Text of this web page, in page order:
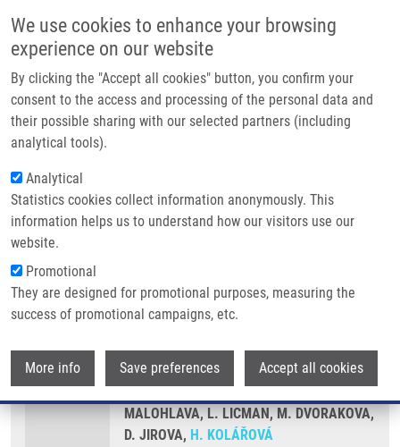
We use cookies to enhance your browsing
experience on our website
By clicking the "Accept all cookies" button, you confirm your
consent to the access and processing of the personal data and
their possible sharing with our selected partners (including
analytical tools).
Analytical
Statistics cookies collect information anonymously. This
information helps us to understand how our visitors use our
website.
Promotional
They are designed for promotional purposes, measuring the
success of promotional campaigns, etc.
More info Save preferences Accept all cookies
Main navigation
Home
Partner institutions
Infrastructure & services
Contact
Breadcrumb
Home
Reprint Of: Cytotoxicity, Cell Uptake and Microscopic Analysis of Titanium
Dioxide and Silver Nanoparticles Invitro
Reprint of: Cytotoxicity, cell uptake
and microscopic analysis of titanium
dioxide and silver nanoparticles
invitro
TOMÁNKOVÁ, K., J. JIRAVOVÁ, M.
HARVANOVÁ, L. MALINA, J. SOUKUPOVA,
S. HRADILOVA, K. KEJLOVA, J.
MALOHLAVA, L. LICMAN, M. DVORAKOVA,
D. JIROVA, H. KOLÁŘOVÁ